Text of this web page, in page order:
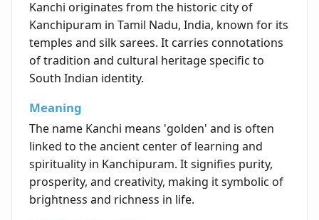
Kanchi originates from the historic city of
Kanchipuram in Tamil Nadu, India, known for its
temples and silk sarees. It carries connotations
of tradition and cultural heritage specific to
South Indian identity.
Meaning
The name Kanchi means 'golden' and is often
linked to the ancient center of learning and
spirituality in Kanchipuram. It signifies purity,
prosperity, and creativity, making it symbolic of
brightness and richness in life.